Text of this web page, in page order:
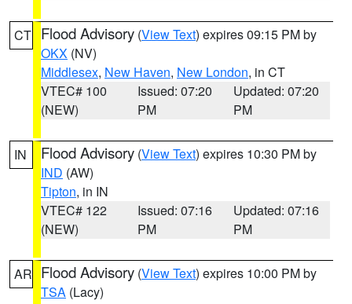
CT Flood Advisory (View Text) expires 09:15 PM by
OKX (NV)
Middlesex, New Haven, New London, in CT
VTEC# 100
(NEW)
Issued: 07:20
PM
Updated: 07:20
PM
IN Flood Advisory (View Text) expires 10:30 PM by
IND (AW)
Tipton, in IN
VTEC# 122
(NEW)
Issued: 07:16
PM
Updated: 07:16
PM
AR Flood Advisory (View Text) expires 10:00 PM by
TSA (Lacy)